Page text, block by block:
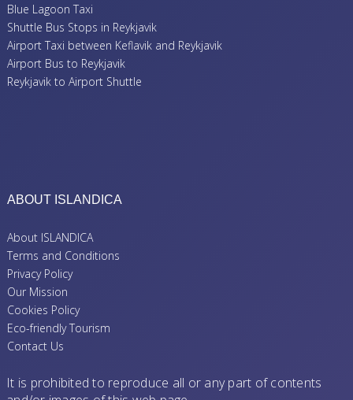
Blue Lagoon Taxi
Shuttle Bus Stops in Reykjavik
Airport Taxi between Keflavik and Reykjavik
Airport Bus to Reykjavik
Reykjavik to Airport Shuttle
ABOUT ISLANDICA
About ISLANDICA
Terms and Conditions
Privacy Policy
Our Mission
Cookies Policy
Eco-friendly Tourism
Contact Us
It is prohibited to reproduce all or any part of contents